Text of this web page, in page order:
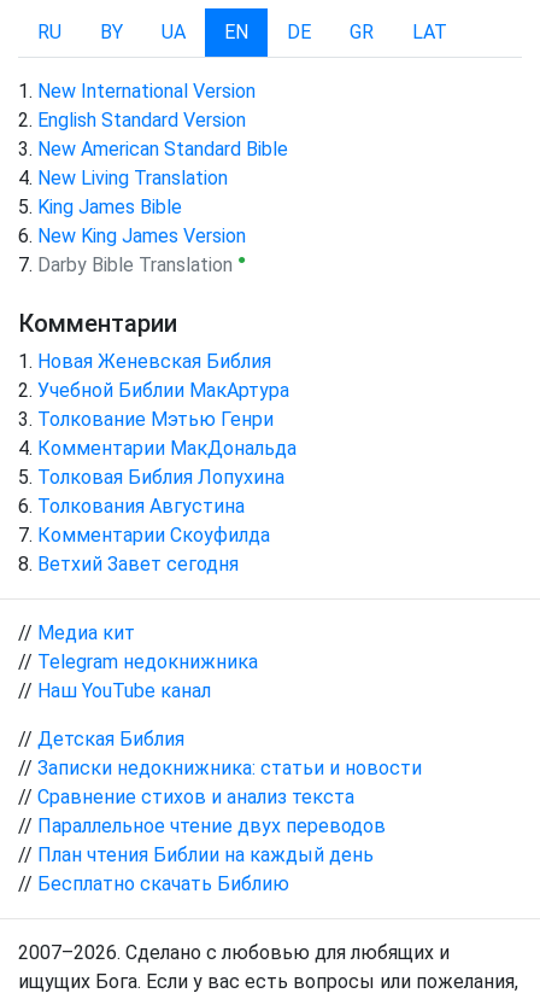
RU BY UA EN DE GR LAT
New International Version
English Standard Version
New American Standard Bible
New Living Translation
King James Bible
New King James Version
Darby Bible Translation ●
Комментарии
Новая Женевская Библия
Учебной Библии МакАртура
Толкование Мэтью Генри
Комментарии МакДональда
Толковая Библия Лопухина
Толкования Августина
Комментарии Скоуфилда
Ветхий Завет сегодня
// Медиа кит
// Telegram недокнижника
// Наш YouTube канал
// Детская Библия
// Записки недокнижника: статьи и новости
// Сравнение стихов и анализ текста
// Параллельное чтение двух переводов
// План чтения Библии на каждый день
// Бесплатно скачать Библию
2007–2026. Сделано с любовью для любящих и
ищущих Бога. Если у вас есть вопросы или пожелания,